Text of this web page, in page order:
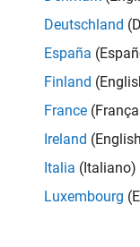
Control Systems
Implement fuzzy
Nonlinear Modeling
Model nonlinear
Image Processing
Implement fuzzy
Classification
Implement fuzzy
Deutschland
España
Finland
France
Ireland
Italia (Italiano)
Luxembourg